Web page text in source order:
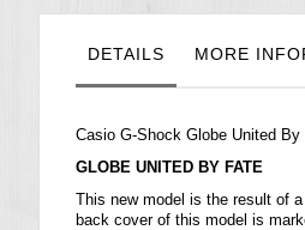
galleryDETAILS MORE
Casio G-Shock Globe United
GLOBE UNITED BY FATE
This new model is the result of
back cover of this model is